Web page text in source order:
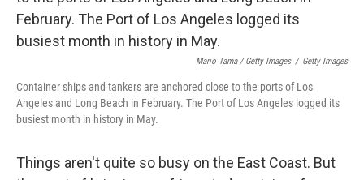
Mario Tama / Getty Images / Getty Images
Container ships and tankers are anchored close to the ports of Los
Angeles and Long Beach in February. The Port of Los Angeles logged its
busiest month in history in May.
Things aren't quite so busy on the East Coast. But